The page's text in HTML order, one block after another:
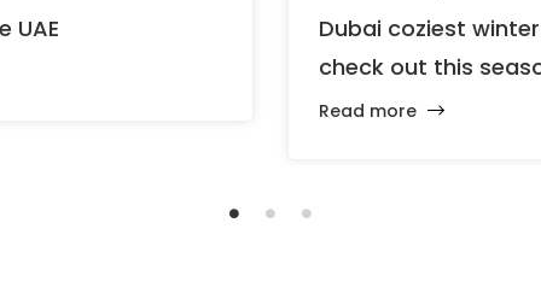
UAE
Dubai coziest
check out this
Read more